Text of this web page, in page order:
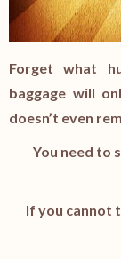
Forget what
baggage will
doesn’t even
You need to
If you cannot